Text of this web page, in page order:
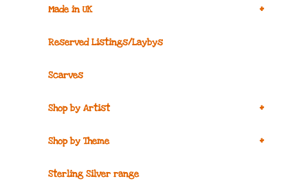
+
Made in UK
Reserved Listings/Laybys
Scarves
+
Shop by Artist
+
Shop by Theme
Sterling Silver range